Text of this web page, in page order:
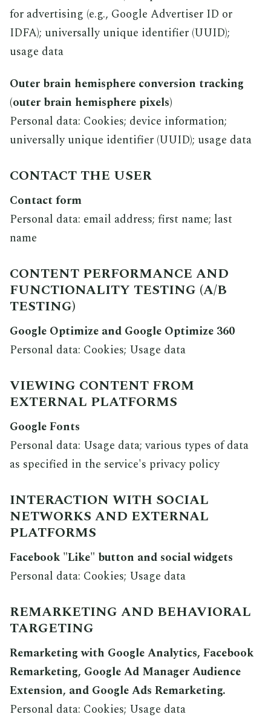
for advertising (e.g., Google Advertiser ID or
IDFA); universally unique identifier (UUID);
usage data
Outer brain hemisphere conversion tracking
(outer brain hemisphere pixels)
Personal data: Cookies; device information;
universally unique identifier (UUID); usage data
CONTACT THE USER
Contact form
Personal data: email address; first name; last
name
CONTENT PERFORMANCE AND
FUNCTIONALITY TESTING (A/B
TESTING)
Google Optimize and Google Optimize 360
Personal data: Cookies; Usage data
VIEWING CONTENT FROM
EXTERNAL PLATFORMS
Google Fonts
Personal data: Usage data; various types of data
as specified in the service's privacy policy
INTERACTION WITH SOCIAL
NETWORKS AND EXTERNAL
PLATFORMS
Facebook "Like" button and social widgets
Personal data: Cookies; Usage data
REMARKETING AND BEHAVIORAL
TARGETING
Remarketing with Google Analytics, Facebook
Remarketing, Google Ad Manager Audience
Extension, and Google Ads Remarketing.
Personal data: Cookies; Usage data